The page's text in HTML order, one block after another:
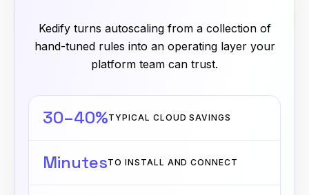
Kedify turns autoscaling from a collection of
hand-tuned rules into an operating layer your
platform team can trust.
TYPICAL CLOUD SAVINGS
30–40%
TO INSTALL AND CONNECT
Minutes